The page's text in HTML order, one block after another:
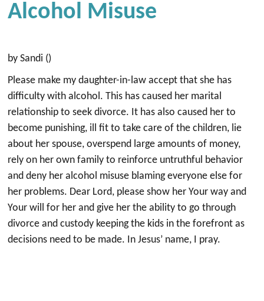
Alcohol Misuse
by Sandi ()
Please make my daughter-in-law accept that she has
difficulty with alcohol. This has caused her marital
relationship to seek divorce. It has also caused her to
become punishing, ill fit to take care of the children, lie
about her spouse, overspend large amounts of money,
rely on her own family to reinforce untruthful behavior
and deny her alcohol misuse blaming everyone else for
her problems. Dear Lord, please show her Your way and
Your will for her and give her the ability to go through
divorce and custody keeping the kids in the forefront as
decisions need to be made. In Jesus’ name, I pray.